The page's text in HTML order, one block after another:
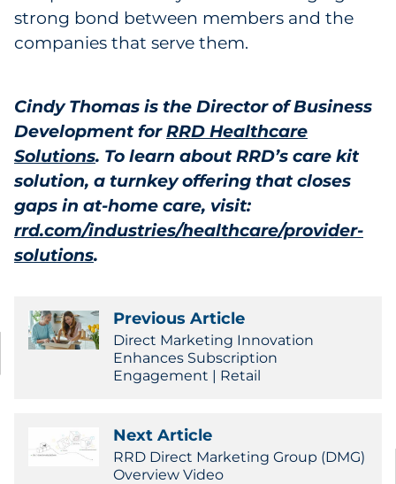
strong bond between members and the
companies that serve them.
Cindy Thomas is the Director of Business
Development forRRD Healthcare
Solutions. To learn about RRD’s care kit
solution, a turnkey offering that closes
gaps in at-home care, visit:
rrd.com/industries/healthcare/provider-
solutions.
Previous Article
Direct Marketing Innovation
Enhances Subscription
Engagement | Retail
Next Article
RRD Direct Marketing Group (DMG)
Overview Video